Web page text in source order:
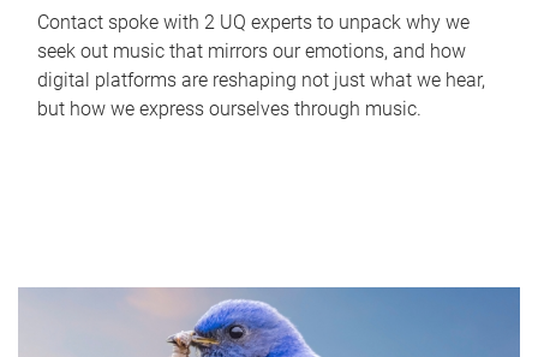
Contact spoke with 2 UQ experts to unpack why we
seek out music that mirrors our emotions, and how
digital platforms are reshaping not just what we hear,
but how we express ourselves through music.